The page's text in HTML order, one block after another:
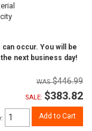
occur. You will be
next business day!
$446.99
SALE: $383.82
: Add to Cart